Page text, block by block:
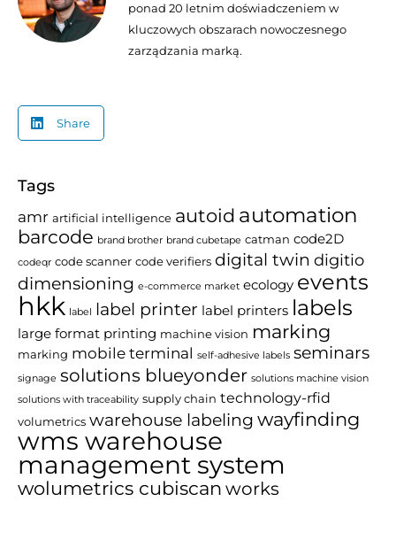
ponad 20 letnim doświadczeniem w
kluczowych obszarach nowoczesnego
zarządzania marką.
Share
Tags
amr artificial intelligence autoid automation
barcode brand brother brand cubetape catman code2D
codeqr code scanner code verifiers digital twin digitio
dimensioning e-commerce market ecology events
hkk label label printer label printers labels
large format printing machine vision marking
marking mobile terminal self-adhesive labels seminars
signage solutions blueyonder solutions machine vision
solutions with traceability supply chain technology-rfid
volumetrics warehouse labeling wayfinding
wms warehouse
management system
wolumetrics cubiscan works